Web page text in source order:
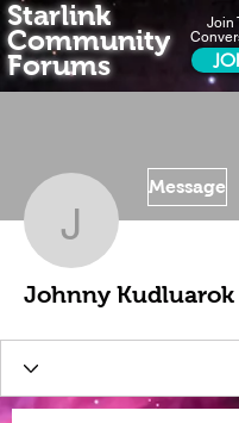
Join
Starlink
Community
Forums
Johnny
Message
Johnny Kudluarok